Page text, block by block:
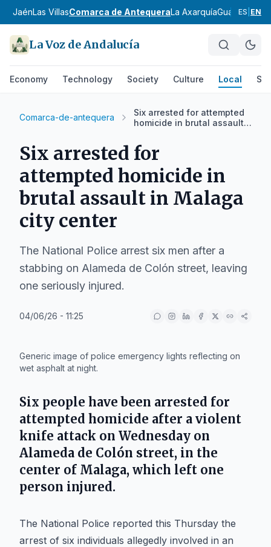
JaénLas VillasComarca de AntequeraLa AxarquíaGuadalteba
ES EN
La Voz de Andalucía
Economy Technology Society Culture Local
Comarca-de-antequera
Six arrested for attempted
homicide in brutal assault
Six arrested for
attempted homicide in
brutal assault in Malaga
city center
The National Police arrest six men after a
stabbing on Alameda de Colón street, leaving
one seriously injured.
04/06/26 - 11:25
Generic image of police emergency lights reflecting on
wet asphalt at night.
Six people have been arrested for
attempted homicide after a violent
knife attack on Wednesday on
Alameda de Colón street, in the
center of Malaga, which left one
person injured.
The National Police reported this Thursday the
arrest of six individuals allegedly involved in an